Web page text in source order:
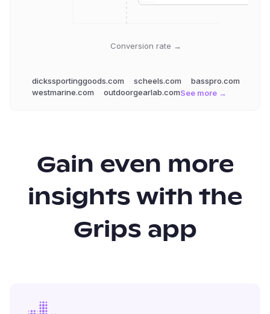
Conversion rate →
dickssportinggoods.com scheels.com
basspro.com
westmarine.com
outdoorgearlab.comSee more →
Gain even more
insights with the
Grips app